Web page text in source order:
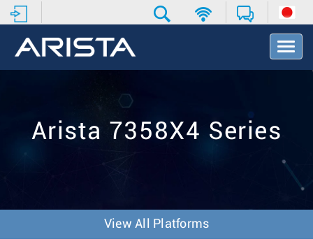
T
o
v
Arista 7358X4 Series
View All Platforms